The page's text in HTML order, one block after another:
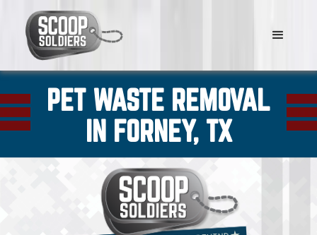
PET WASTE REMOVAL
IN FORNEY, TX